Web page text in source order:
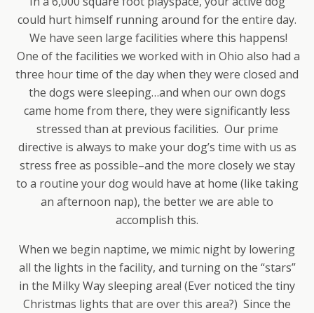
could hurt himself running around for the entire day.
We have seen large facilities where this happens!
One of the facilities we worked with in Ohio also had a
three hour time of the day when they were closed and
the dogs were sleeping…and when our own dogs
came home from there, they were significantly less
stressed than at previous facilities. Our prime
directive is always to make your dog’s time with us as
stress free as possible–and the more closely we stay
to a routine your dog would have at home (like taking
an afternoon nap), the better we are able to
accomplish this.
When we begin naptime, we mimic night by lowering
all the lights in the facility, and turning on the “stars”
in the Milky Way sleeping area! (Ever noticed the tiny
Christmas lights that are over this area?) Since the